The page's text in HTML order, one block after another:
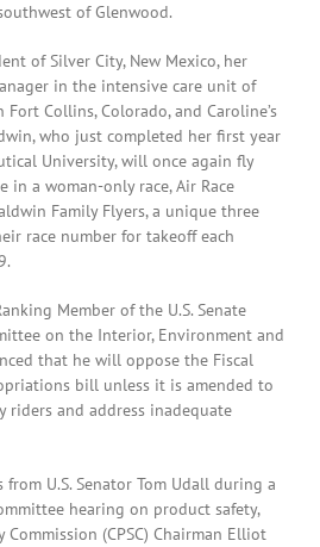
of Glenwood.
of Silver City, New Mexico, her
in the intensive care unit of
Collins, Colorado, and Caroline’s
who just completed her first year
University, will once again fly
in a woman-only race, Air Race
Family Flyers, a unique three
race number for takeoff each
Member of the U.S. Senate
on the Interior, Environment and
that he will oppose the Fiscal
bill unless it is amended to
riders and address inadequate
U.S. Senator Tom Udall during a
hearing on product safety,
Commission (CPSC) Chairman Elliot